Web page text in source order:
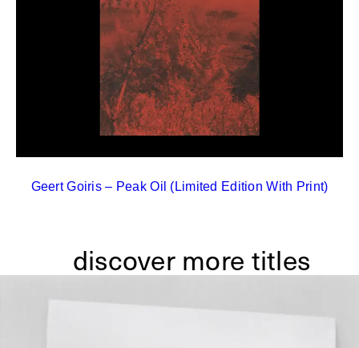
Geert Goiris – Peak Oil (Limited Edition With Print)
discover more titles